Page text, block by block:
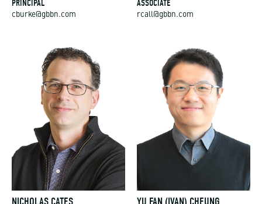
cburke@gbbn.com rcall@gbbn.com
NICHOLAS CATES YU FAN (IVAN) CHEUNG